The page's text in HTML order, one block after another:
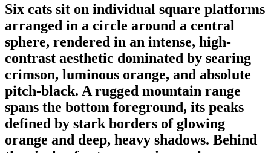
Six cats sit on individual square platforms
arranged in a circle around a central
sphere, rendered in an intense, high-
contrast aesthetic dominated by searing
crimson, luminous orange, and absolute
pitch-black. A rugged mountain range
spans the bottom foreground, its peaks
defined by stark borders of glowing
orange and deep, heavy shadows. Behind